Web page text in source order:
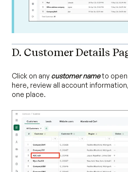
D. Customer Details
Click on any customer nameto open
here, review all account
one place.